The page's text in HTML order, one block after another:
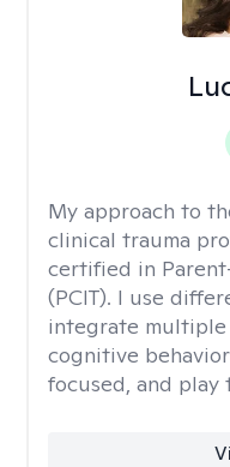
My approach to
clinical trauma
certified in
(PCIT). I use
integrate multiple
cognitive
focused, and play